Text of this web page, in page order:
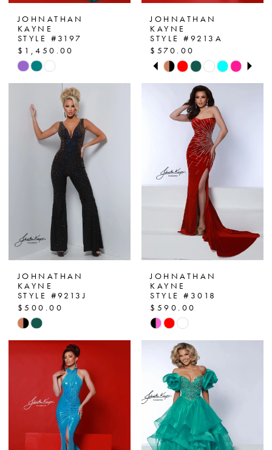
JOHNATHAN
KAYNE
STYLE #3197
$1,450.00
Skip
Color
#f832ed64d3
JOHNATHAN
KAYNE
STYLE #9213A
$570.00
Skip
Color
#4ebe0a84b8
PAUSE AUTOPLAY
PREVIOUS SLIDE
NEXT SLIDE
0
1
3
4
5
8
10
11
12
13
JOHNATHAN
KAYNE
STYLE #9213J
$500.00
Skip
Color
#4ea270ada1
end
JOHNATHAN
KAYNE
STYLE #3018
$590.00
Skip
Color
#8d1ba97785
to
end